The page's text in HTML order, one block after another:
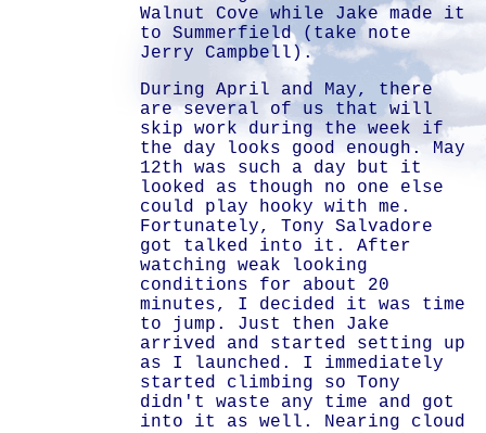
Walnut Cove while Jake made it
to Summerfield (take note
Jerry Campbell).
During April and May, there
are several of us that will
skip work during the week if
the day looks good enough. May
12th was such a day but it
looked as though no one else
could play hooky with me.
Fortunately, Tony Salvadore
got talked into it. After
watching weak looking
conditions for about 20
minutes, I decided it was time
to jump. Just then Jake
arrived and started setting up
as I launched. I immediately
started climbing so Tony
didn't waste any time and got
into it as well. Nearing cloud